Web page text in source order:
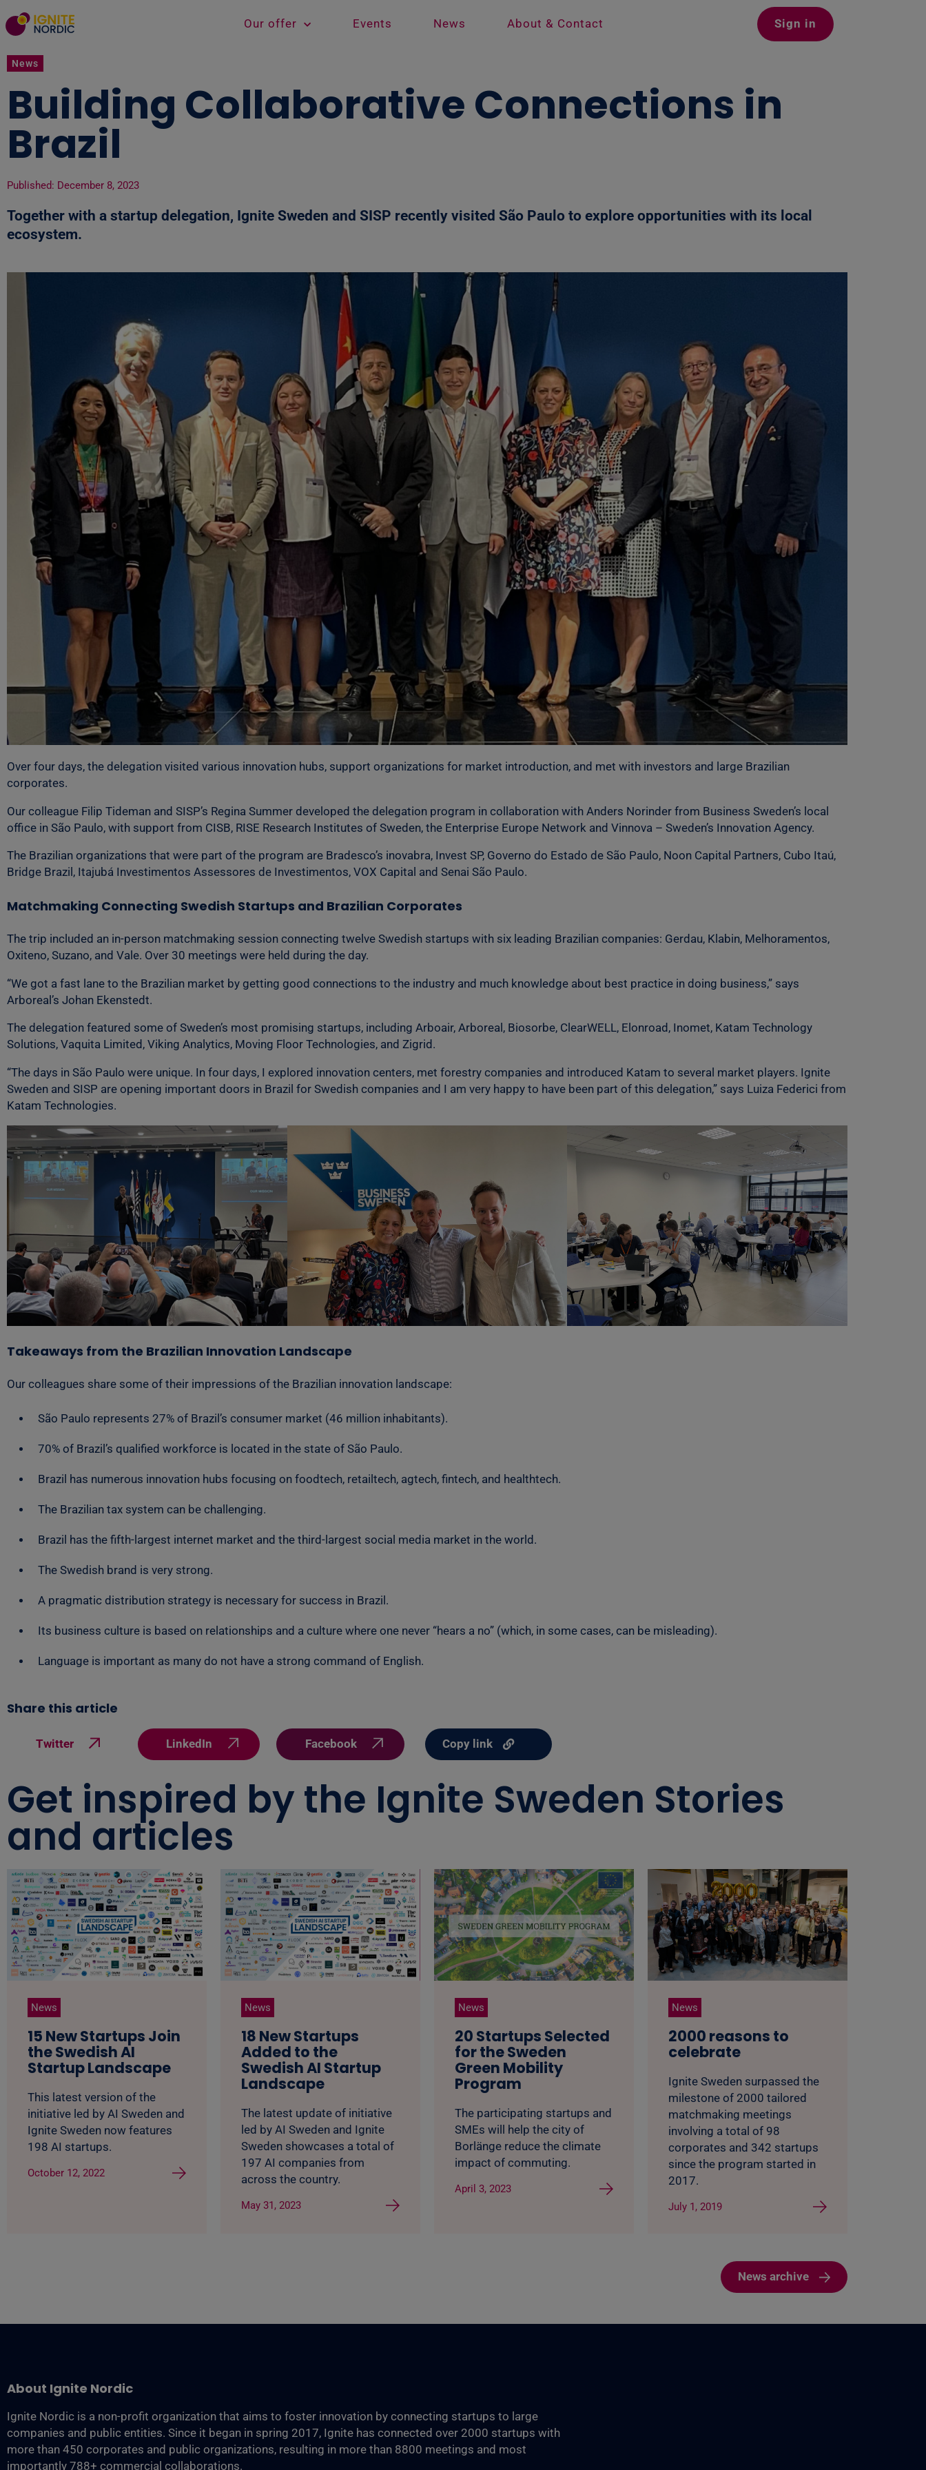
Our offer Events News About & Contact Sign in
News
Building Collaborative Connections in
Brazil
Published: December 8, 2023
Together with a startup delegation, Ignite Sweden and SISP recently visited São Paulo to explore opportunities with its local
ecosystem.
Over four days, the delegation visited various innovation hubs, support organizations for market introduction, and met with investors and large Brazilian
corporates.
Our colleague Filip Tideman and SISP’s Regina Summer developed the delegation program in collaboration with Anders Norinder from Business Sweden’s local
office in São Paulo, with support from CISB, RISE Research Institutes of Sweden, the Enterprise Europe Network and Vinnova – Sweden’s Innovation Agency.
The Brazilian organizations that were part of the program are Bradesco’s inovabra, Invest SP, Governo do Estado de São Paulo, Noon Capital Partners, Cubo Itaú,
Bridge Brazil, Itajubá Investimentos Assessores de Investimentos, VOX Capital and Senai São Paulo.
Matchmaking Connecting Swedish Startups and Brazilian Corporates
The trip included an in-person matchmaking session connecting twelve Swedish startups with six leading Brazilian companies: Gerdau, Klabin, Melhoramentos,
Oxiteno, Suzano, and Vale. Over 30 meetings were held during the day.
“We got a fast lane to the Brazilian market by getting good connections to the industry and much knowledge about best practice in doing business,” says
Arboreal’s Johan Ekenstedt.
The delegation featured some of Sweden’s most promising startups, including Arboair, Arboreal, Biosorbe, ClearWELL, Elonroad, Inomet, Katam Technology
Solutions, Vaquita Limited, Viking Analytics, Moving Floor Technologies, and Zigrid.
“The days in São Paulo were unique. In four days, I explored innovation centers, met forestry companies and introduced Katam to several market players. Ignite
Sweden and SISP are opening important doors in Brazil for Swedish companies and I am very happy to have been part of this delegation,” says Luiza Federici from
Katam Technologies.
Takeaways from the Brazilian Innovation Landscape
Our colleagues share some of their impressions of the Brazilian innovation landscape:
São Paulo represents 27% of Brazil’s consumer market (46 million inhabitants).
70% of Brazil’s qualified workforce is located in the state of São Paulo.
Brazil has numerous innovation hubs focusing on foodtech, retailtech, agtech, fintech, and healthtech.
The Brazilian tax system can be challenging.
Brazil has the fifth-largest internet market and the third-largest social media market in the world.
The Swedish brand is very strong.
A pragmatic distribution strategy is necessary for success in Brazil.
Its business culture is based on relationships and a culture where one never “hears a no” (which, in some cases, can be misleading).
Language is important as many do not have a strong command of English.
Share this article
Twitter LinkedIn Facebook Copy link
Get inspired by the Ignite Sweden Stories
and articles
News
15 New Startups Join
the Swedish AI
Startup Landscape
This latest version of the
initiative led by AI Sweden and
Ignite Sweden now features
198 AI startups.
October 12, 2022
News
18 New Startups
Added to the
Swedish AI Startup
Landscape
The latest update of initiative
led by AI Sweden and Ignite
Sweden showcases a total of
197 AI companies from
across the country.
May 31, 2023
News
20 Startups Selected
for the Sweden
Green Mobility
Program
The participating startups and
SMEs will help the city of
Borlänge reduce the climate
impact of commuting.
April 3, 2023
News
2000 reasons to
celebrate
Ignite Sweden surpassed the
milestone of 2000 tailored
matchmaking meetings
involving a total of 98
corporates and 342 startups
since the program started in
2017.
July 1, 2019
News archive
About Ignite Nordic
Ignite Nordic is a non-profit organization that aims to foster innovation by connecting startups to large
companies and public entities. Since it began in spring 2017, Ignite has connected over 2000 startups with
more than 450 corporates and public organizations, resulting in more than 8800‬ meetings and most
importantly 788+ commercial collaborations.